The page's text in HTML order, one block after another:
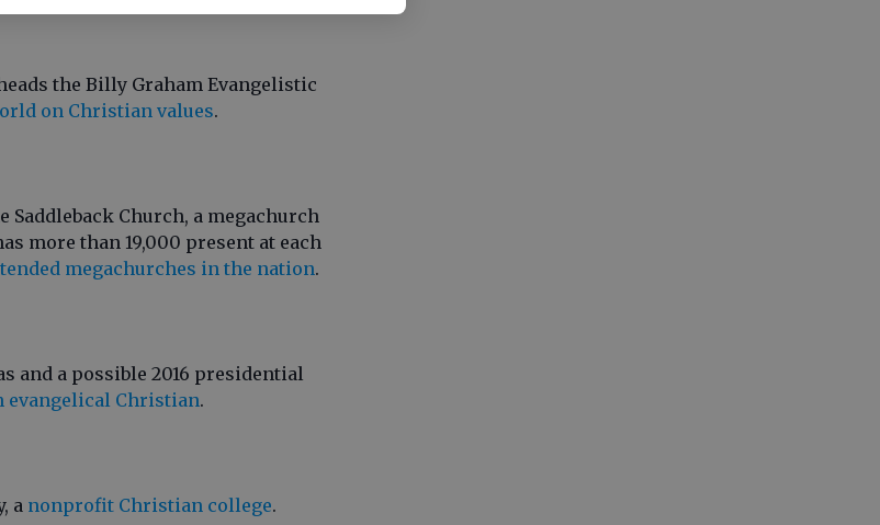
the Billy Graham Evangelistic
on Christian values.
Church, a megachurch
more than 19,000 present at each
megachurches in the nation.
and a possible 2016 presidential
evangelical Christian.
a nonprofit Christian college.